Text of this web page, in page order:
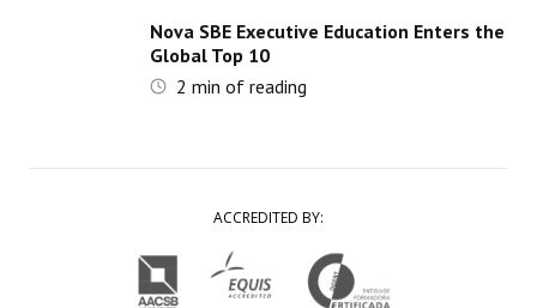
Nova SBE Executive Education Enters the
Global Top 10
2 min of reading
ACCREDITED BY: